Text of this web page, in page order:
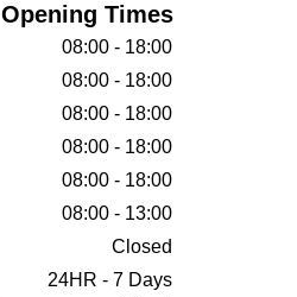
Opening Times
08:00 - 18:00
08:00 - 18:00
08:00 - 18:00
08:00 - 18:00
08:00 - 18:00
08:00 - 13:00
Closed
24HR - 7 Days